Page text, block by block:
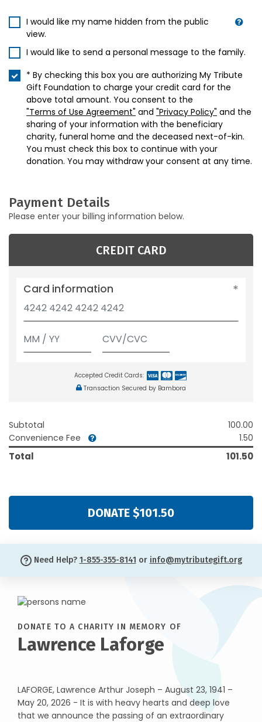
I would like my name hidden from the public
view.
I would like to send a personal message to the family.
* By checking this box you are authorizing My Tribute
Gift Foundation to charge your credit card for the
above total amount. You consent to the
"Terms of Use Agreement" and "Privacy Policy" and the
sharing of your information with the beneficiary
charity, funeral home and the deceased next-of-kin.
You must check this box to continue with your
donation. You may withdraw your consent at any time.
Payment Details
Please enter your billing information below.
CREDIT CARD
Card information
Accepted Credit Cards:
Transaction Secured by Bambora
Subtotal
100.00
Convenience Fee
1.50
Total 101.50
DONATE $101.50
Need Help? 1-855-355-8141 or info@mytributegift.org
DONATE TO A CHARITY IN MEMORY OF
Lawrence Laforge
LAFORGE, Lawrence Arthur Joseph – August 23, 1941 –
May 20, 2026 - It is with heavy hearts and deep love
that we announce the passing of an extraordinary